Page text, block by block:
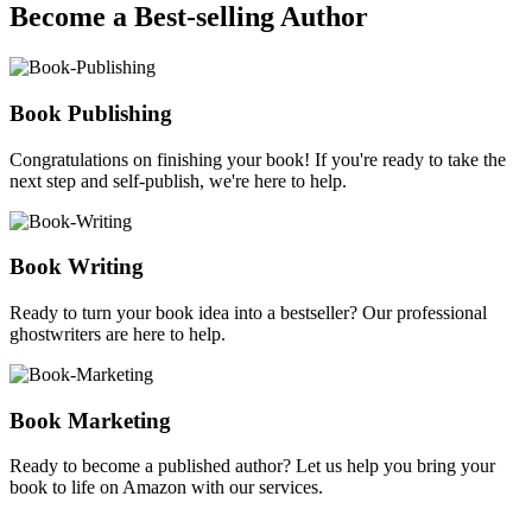
Become a Best-selling Author
Book Publishing
Congratulations on finishing your book! If you're ready to take the
next step and self-publish, we're here to help.
Book Writing
Ready to turn your book idea into a bestseller? Our professional
ghostwriters are here to help.
Book Marketing
Ready to become a published author? Let us help you bring your
book to life on Amazon with our services.